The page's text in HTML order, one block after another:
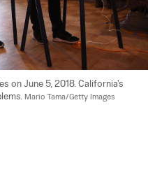
on June 5, 2018. California's
Mario Tama/Getty Images